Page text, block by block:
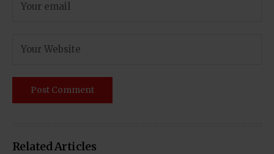
Related Articles